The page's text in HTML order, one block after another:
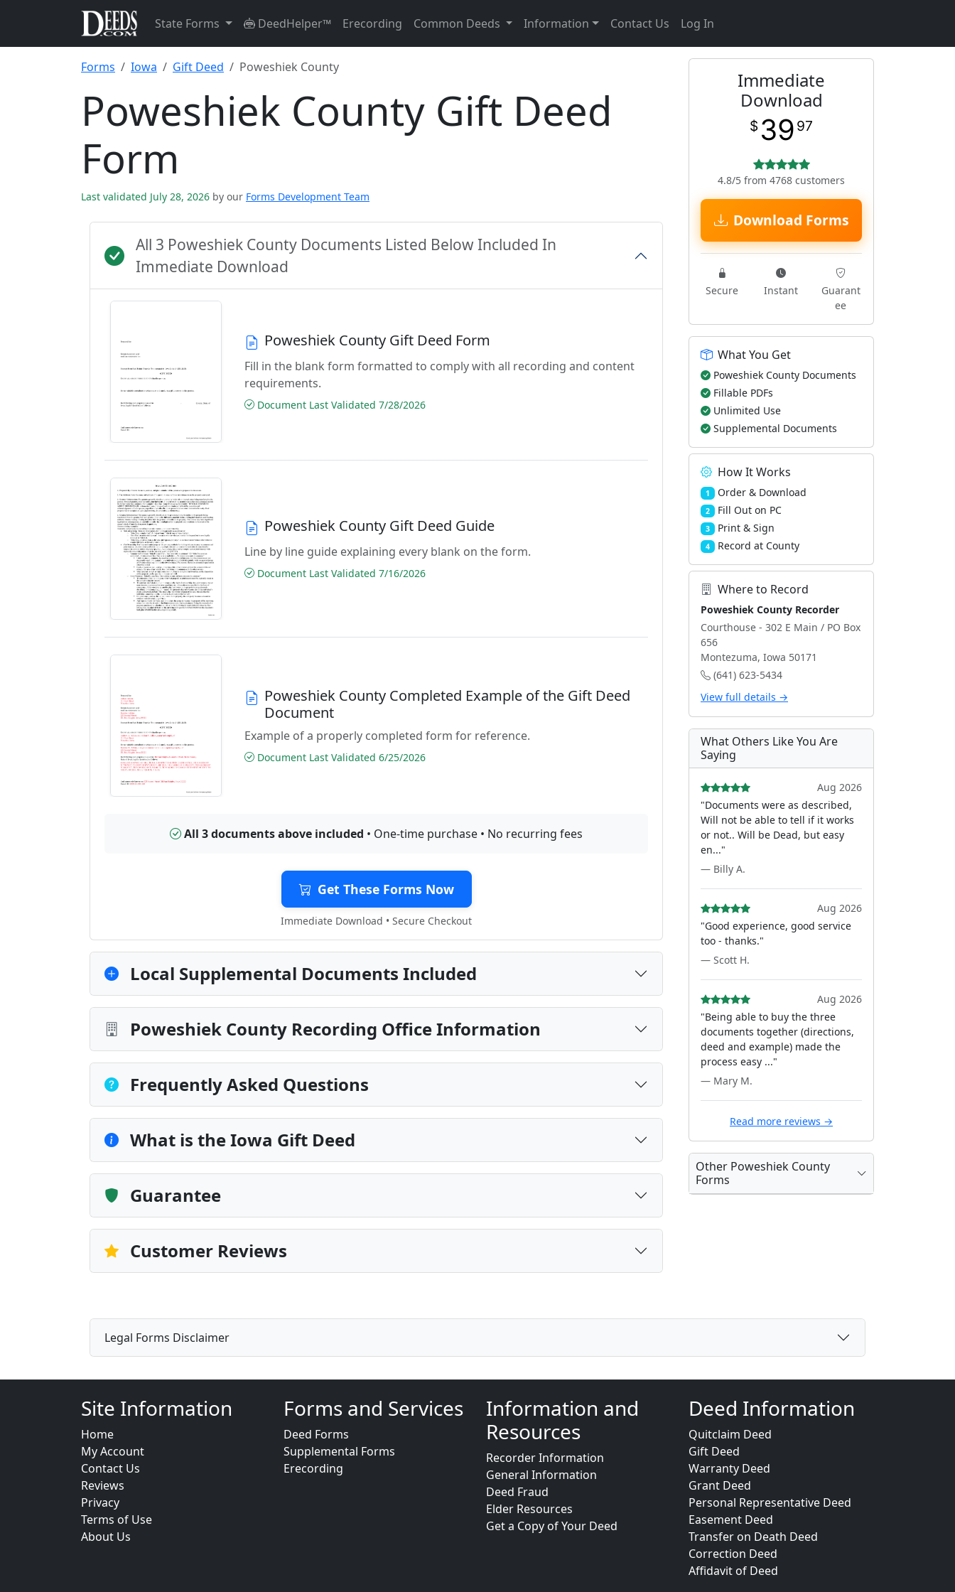
State Forms DeedHelper™ Erecording Common Deeds Information Contact Us Log In
Forms Iowa Gift Deed Poweshiek County
Poweshiek County Gift Deed
Form
Last validated July 28, 2026 by our Forms Development Team
All 3 Poweshiek County Documents Listed Below Included In
Immediate Download
Poweshiek County Gift Deed Form
Fill in the blank form formatted to comply with all recording and content
requirements.
Document Last Validated 7/28/2026
Poweshiek County Gift Deed Guide
Line by line guide explaining every blank on the form.
Document Last Validated 7/16/2026
Poweshiek County Completed Example of the Gift Deed
Document
Example of a properly completed form for reference.
Document Last Validated 6/25/2026
All 3 documents above included • One-time purchase • No recurring fees
Get These Forms Now
Immediate Download • Secure Checkout
Local Supplemental Documents Included
Poweshiek County Recording Office Information
Frequently Asked Questions
What is the Iowa Gift Deed
Guarantee
Customer Reviews
Immediate
Download
$ 39 97
4.8/5 from 4768 customers
Download Forms
Secure Instant
Guarant
ee
What You Get
Poweshiek County Documents
Fillable PDFs
Unlimited Use
Supplemental Documents
How It Works
1 Order & Download
2 Fill Out on PC
3 Print & Sign
4 Record at County
Where to Record
Poweshiek County Recorder
Courthouse - 302 E Main / PO Box
656
Montezuma, Iowa 50171
(641) 623-5434
View full details →
What Others Like You Are
Saying
Aug 2026
"Documents were as described,
Will not be able to tell if it works
or not.. Will be Dead, but easy
en..."
— Billy A.
Aug 2026
"Good experience, good service
too - thanks."
— Scott H.
Aug 2026
"Being able to buy the three
documents together (directions,
deed and example) made the
process easy ..."
— Mary M.
Read more reviews →
Other Poweshiek County
Forms
Legal Forms Disclaimer
Site Information
Home
My Account
Contact Us
Reviews
Privacy
Terms of Use
About Us
Forms and Services
Deed Forms
Supplemental Forms
Erecording
Information and
Resources
Recorder Information
General Information
Deed Fraud
Elder Resources
Get a Copy of Your Deed
Deed Information
Quitclaim Deed
Gift Deed
Warranty Deed
Grant Deed
Personal Representative Deed
Easement Deed
Transfer on Death Deed
Correction Deed
Affidavit of Deed